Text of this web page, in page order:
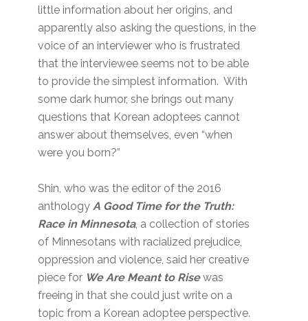
little information about her origins, and
apparently also asking the questions, in the
voice of an interviewer who is frustrated
that the interviewee seems not to be able
to provide the simplest information. With
some dark humor, she brings out many
questions that Korean adoptees cannot
answer about themselves, even “when
were you born?”
Shin, who was the editor of the 2016
anthologyA Good Time for the Truth:
Race in Minnesota, a collection of stories
of Minnesotans with racialized prejudice,
oppression and violence, said her creative
piece for We Are Meant to Risewas
freeing in that she could just write on a
topic from a Korean adoptee perspective.